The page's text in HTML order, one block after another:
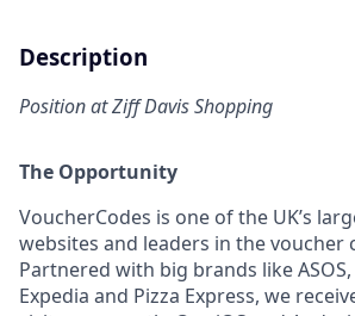
Description
Position at Ziff Davis Shopping
The Opportunity
VoucherCodes is one of the UK’s
websites and leaders in the voucher
Partnered with big brands like
Expedia and Pizza Express, we